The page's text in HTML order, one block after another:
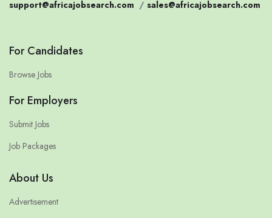
support@africajobsearch.com / sales@africajobsearch.com
For Candidates
Browse Jobs
For Employers
Submit Jobs
Job Packages
About Us
Advertisement